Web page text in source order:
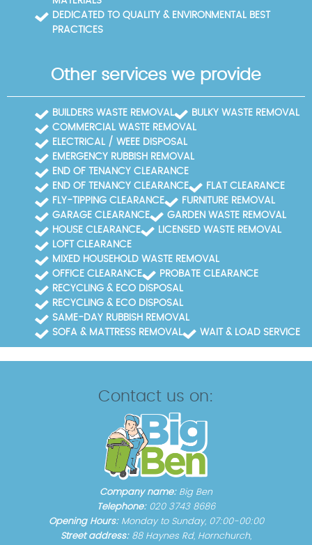
DEDICATED TO QUALITY & ENVIRONMENTAL BEST
PRACTICES
Other services we provide
BUILDERS WASTE REMOVAL
BULKY WASTE REMOVAL
COMMERCIAL WASTE REMOVAL
ELECTRICAL / WEEE DISPOSAL
EMERGENCY RUBBISH REMOVAL
END OF TENANCY CLEARANCE
END OF TENANCY CLEARANCE
FLAT CLEARANCE
FLY-TIPPING CLEARANCE
FURNITURE REMOVAL
GARAGE CLEARANCE
GARDEN WASTE REMOVAL
HOUSE CLEARANCE
LICENSED WASTE REMOVAL
LOFT CLEARANCE
MIXED HOUSEHOLD WASTE REMOVAL
OFFICE CLEARANCE
PROBATE CLEARANCE
RECYCLING & ECO DISPOSAL
RECYCLING & ECO DISPOSAL
SAME-DAY RUBBISH REMOVAL
SOFA & MATTRESS REMOVAL
WAIT & LOAD SERVICE
Contact us on:
Company name: Big Ben
Telephone: 020 3743 8686
Opening Hours: Monday to Sunday, 07:00-00:00
Street address: 88 Haynes Rd, Hornchurch,